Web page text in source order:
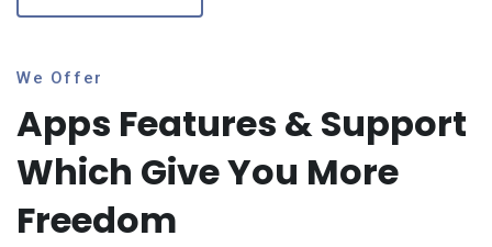
We Offer
Apps Features & Support
Which Give You More
Freedom